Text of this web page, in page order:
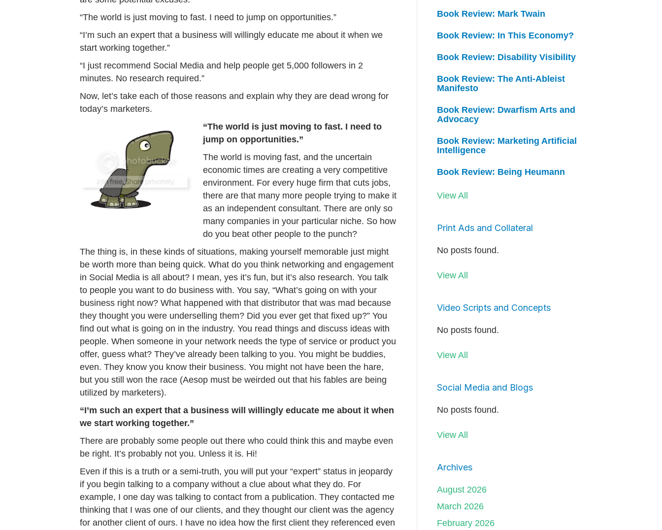
“The world is just moving to fast. I need to jump on opportunities.”
“I’m such an expert that a business will willingly educate me about it when we
start working together.”
“I just recommend Social Media and help people get 5,000 followers in 2
minutes. No research required.”
Now, let’s take each of those reasons and explain why they are dead wrong for
today’s marketers.
“The world is just moving to fast. I need to
jump on opportunities.”
The world is moving fast, and the uncertain
economic times are creating a very competitive
environment. For every huge firm that cuts jobs,
there are that many more people trying to make it
as an independent consultant. There are only so
many companies in your particular niche. So how
do you beat other people to the punch?
The thing is, in these kinds of situations, making yourself memorable just might
be worth more than being quick. What do you think networking and engagement
in Social Media is all about? I mean, yes it’s fun, but it’s also research. You talk
to people you want to do business with. You say, “What’s going on with your
business right now? What happened with that distributor that was mad because
they thought you were underselling them? Did you ever get that fixed up?” You
find out what is going on in the industry. You read things and discuss ideas with
people. When someone in your network needs the type of service or product you
offer, guess what? They’ve already been talking to you. You might be buddies,
even. They know you know their business. You might not have been the hare,
but you still won the race (Aesop must be weirded out that his fables are being
utilized by marketers).
“I’m such an expert that a business will willingly educate me about it when
we start working together.”
There are probably some people out there who could think this and maybe even
be right. It’s probably not you. Unless it is. Hi!
Even if this is a truth or a semi-truth, you will put your “expert” status in jeopardy
if you begin talking to a company without a clue about what they do. For
example, I one day was talking to contact from a publication. They contacted me
thinking that I was one of our clients, and they thought our client was the agency
for another client of ours. I have no idea how the first client they referenced even
Book Review: Mark Twain
Book Review: In This Economy?
Book Review: Disability Visibility
Book Review: The Anti-Ableist
Manifesto
Book Review: Dwarfism Arts and
Advocacy
Book Review: Marketing Artificial
Intelligence
Book Review: Being Heumann
View All
Print Ads and Collateral
No posts found.
View All
Video Scripts and Concepts
No posts found.
View All
Social Media and Blogs
No posts found.
View All
Archives
August 2026
March 2026
February 2026